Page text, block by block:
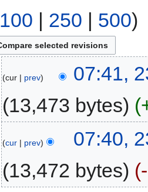
100 | 250 | 500)
cur prev
07:41,
13,473 bytes
cur prev
07:40,
13,472 bytes